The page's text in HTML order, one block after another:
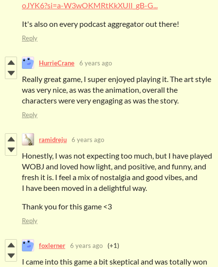
oJYK6?si=a-W3wOKMRtKkXUlI_gB-G...
It's also on every podcast aggregator out there!
Reply
HurrieCrane 6 years ago
Really great game, I super enjoyed playing it. The art style
was very nice, as was the animation, overall the
characters were very engaging as was the story.
Reply
ramidreju 6 years ago
Honestly, I was not expecting too much, but I have played
WOBJ and loved how light, and positive, and funny, and
fresh it is. I feel a mix of nostalgia and good vibes, and
I have been moved in a delightful way.
Thank you for this game <3
Reply
foxlerner 6 years ago (+1)
I came into this game a bit skeptical and was totally won